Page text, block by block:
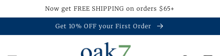
Now get FREE SHIPPING on orders $65+
Get 10% OFF your First Order